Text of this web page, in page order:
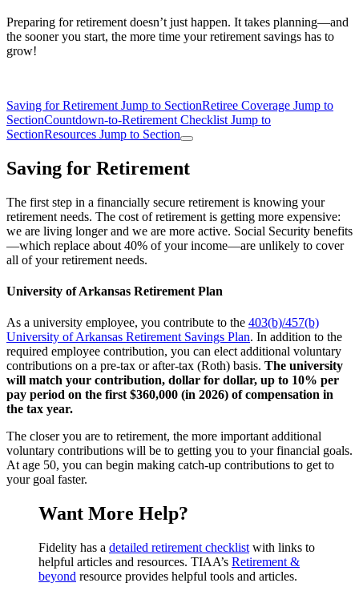
Preparing for retirement doesn’t just happen. It takes planning—and
the sooner you start, the more time your retirement savings has to
grow!
Saving for Retirement Jump to SectionRetiree Coverage Jump to
SectionCountdown-to-Retirement Checklist Jump to
SectionResources Jump to Section
Saving for Retirement
The first step in a financially secure retirement is knowing your
retirement needs. The cost of retirement is getting more expensive:
we are living longer and we are more active. Social Security benefits
—which replace about 40% of your income—are unlikely to cover
all of your retirement needs.
University of Arkansas Retirement Plan
As a university employee, you contribute to the 403(b)/457(b)
University of Arkansas Retirement Savings Plan. In addition to the
required employee contribution, you can elect additional voluntary
contributions on a pre-tax or after-tax (Roth) basis. The university
will match your contribution, dollar for dollar, up to 10% per
pay period on the first $360,000 (in 2026) of compensation in
the tax year.
The closer you are to retirement, the more important additional
voluntary contributions will be to getting you to your financial goals.
At age 50, you can begin making catch-up contributions to get to
your goal faster.
Want More Help?
Fidelity has a detailed retirement checklist with links to
helpful articles and resources. TIAA’s Retirement &
beyond resource provides helpful tools and articles.